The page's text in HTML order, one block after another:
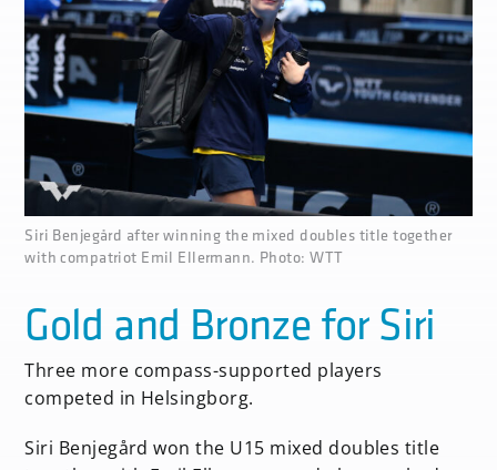
none
Siri Benjegård after winning the mixed doubles title together
with compatriot Emil Ellermann. Photo: WTT
Gold and Bronze for Siri
Three more compass-supported players
competed in Helsingborg.
Siri Benjegård won the U15 mixed doubles title